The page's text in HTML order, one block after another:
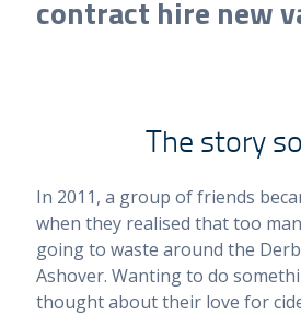
contract hire new
The story
In 2011, a group of friends
when they realised that too
going to waste around the
Ashover. Wanting to do
thought about their love for